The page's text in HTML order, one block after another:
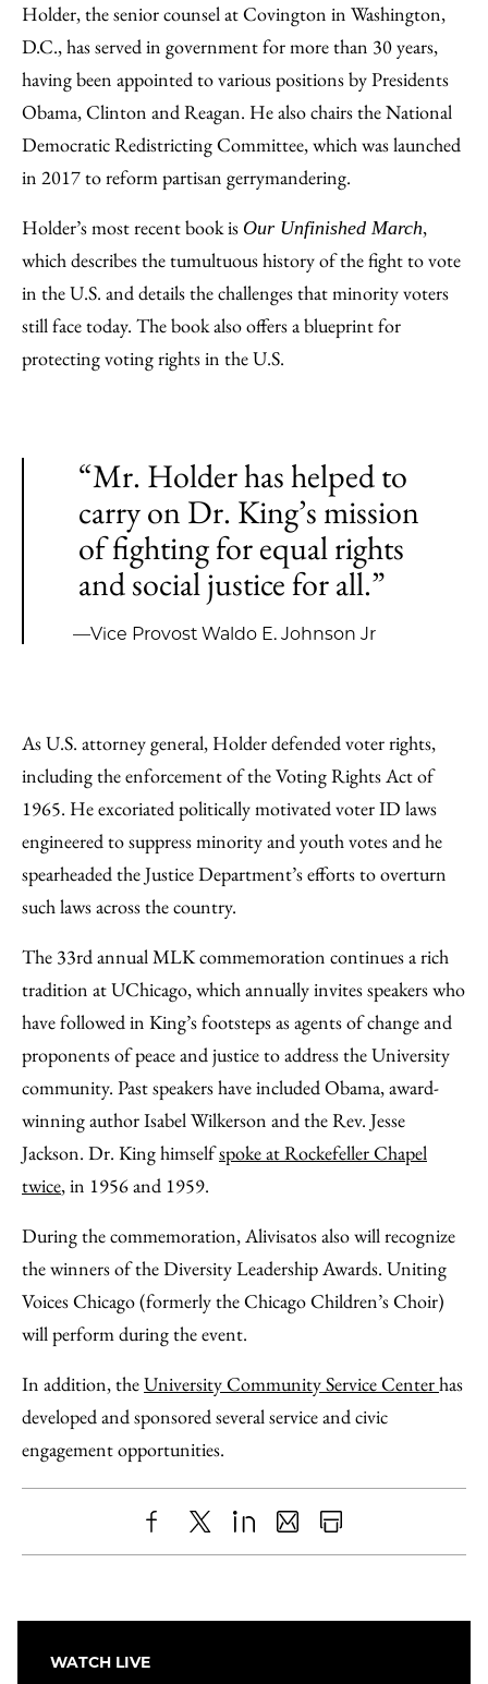
Holder, the senior counsel at Covington in Washington,
D.C., has served in government for more than 30 years,
having been appointed to various positions by Presidents
Obama, Clinton and Reagan. He also chairs the National
Democratic Redistricting Committee, which was launched
in 2017 to reform partisan gerrymandering.
Holder’s most recent book is Our Unfinished March,
which describes the tumultuous history of the fight to vote
in the U.S. and details the challenges that minority voters
still face today. The book also offers a blueprint for
protecting voting rights in the U.S.
“Mr. Holder has helped to
carry on Dr. King’s mission
of fighting for equal rights
and social justice for all.”
—Vice Provost Waldo E. Johnson Jr
As U.S. attorney general, Holder defended voter rights,
including the enforcement of the Voting Rights Act of
1965. He excoriated politically motivated voter ID laws
engineered to suppress minority and youth votes and he
spearheaded the Justice Department’s efforts to overturn
such laws across the country.
The 33rd annual MLK commemoration continues a rich
tradition at UChicago, which annually invites speakers who
have followed in King’s footsteps as agents of change and
proponents of peace and justice to address the University
community. Past speakers have included Obama, award-
winning author Isabel Wilkerson and the Rev. Jesse
Jackson. Dr. King himselfspoke at Rockefeller Chapel
twice, in 1956 and 1959.
During the commemoration, Alivisatos also will recognize
the winners of the Diversity Leadership Awards. Uniting
Voices Chicago (formerly the Chicago Children’s Choir)
will perform during the event.
In addition, theUniversity Community Service Centerhas
developed and sponsored several service and civic
engagement opportunities.
Share
Facebook
X LinkedIn
Share
an
Print
WATCH LIVE